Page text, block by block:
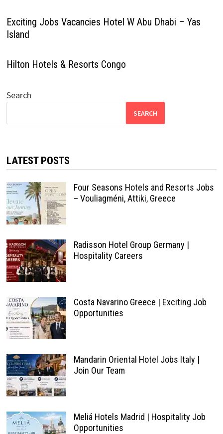
Exciting Jobs Vacancies Hotel W Abu Dhabi – Yas
Island
Hilton Hotels & Resorts Congo
Search
SEARCH
LATEST POSTS
Four Seasons Hotels and Resorts Jobs
– Vouliagméni, Attiki, Greece
Radisson Hotel Group Germany |
Hospitality Careers
Costa Navarino Greece | Exciting Job
Opportunities
Mandarin Oriental Hotel Jobs Italy |
Join Our Team
Meliá Hotels Madrid | Hospitality Job
Opportunities